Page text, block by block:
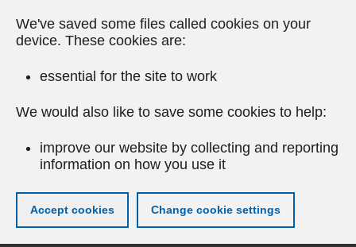
We've saved some files called cookies on your
device. These cookies are:
essential for the site to work
We would also like to save some cookies to help:
improve our website by collecting and reporting
information on how you use it
Accept cookies Change cookie settings